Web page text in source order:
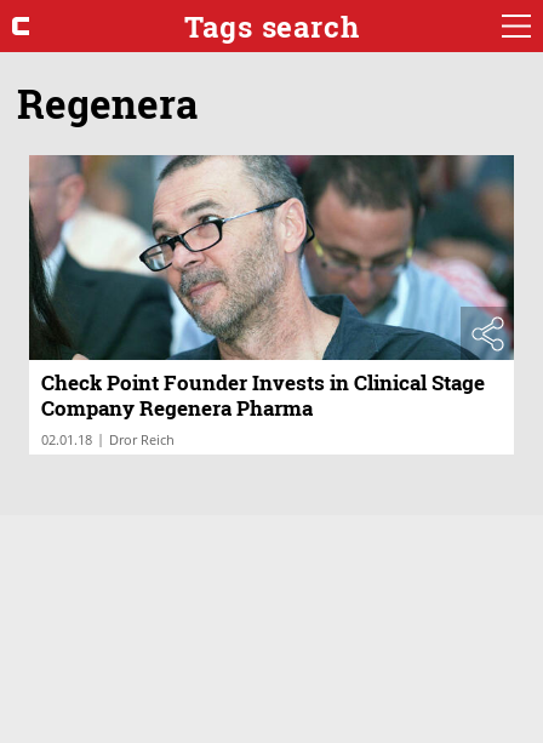
Tags search
Regenera
Check Point Founder Invests in Clinical Stage
Company Regenera Pharma
02.01.18 | Dror Reich